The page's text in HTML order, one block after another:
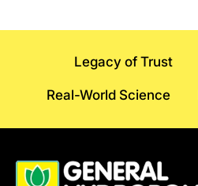
Legacy of Trust
Real-World Science